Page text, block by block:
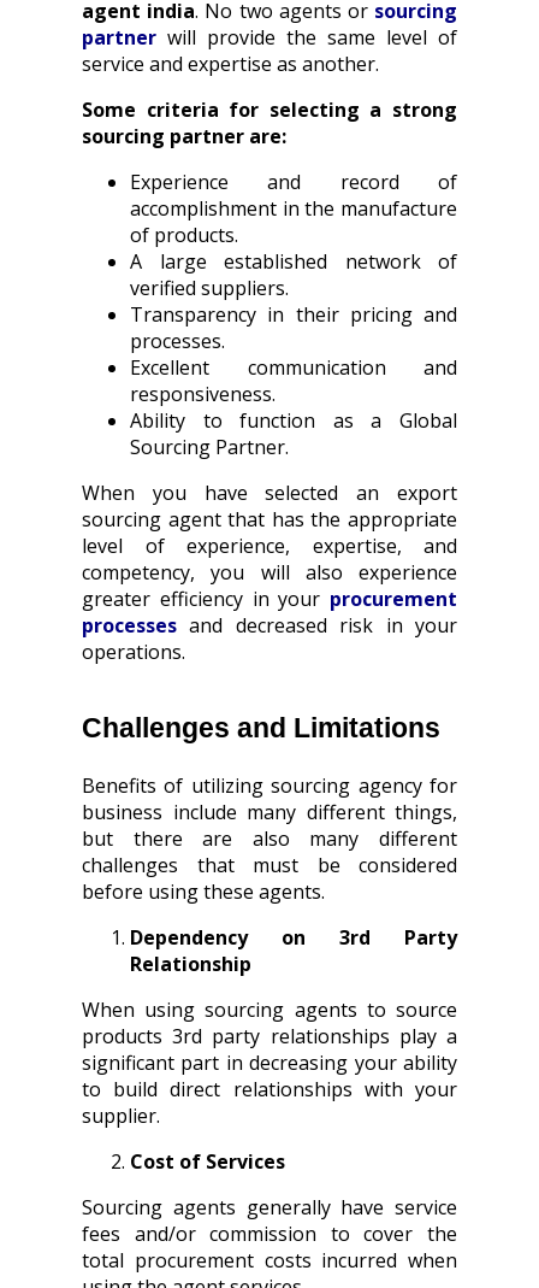
agent india. No two agents or sourcing
partner will provide the same level of
service and expertise as another.
Some criteria for selecting a strong
sourcing partner are:
Experience and record of
accomplishment in the manufacture
of products.
A large established network of
verified suppliers.
Transparency in their pricing and
processes.
Excellent communication and
responsiveness.
Ability to function as a Global
Sourcing Partner.
When you have selected an export
sourcing agent that has the appropriate
level of experience, expertise, and
competency, you will also experience
greater efficiency in your procurement
processes and decreased risk in your
operations.
Challenges and Limitations
Benefits of utilizing sourcing agency for
business include many different things,
but there are also many different
challenges that must be considered
before using these agents.
Dependency on 3rd Party
Relationship
When using sourcing agents to source
products 3rd party relationships play a
significant part in decreasing your ability
to build direct relationships with your
supplier.
Cost of Services
Sourcing agents generally have service
fees and/or commission to cover the
total procurement costs incurred when